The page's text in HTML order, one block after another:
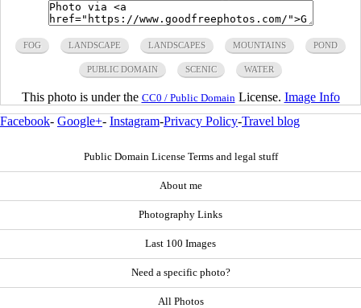
FOG LANDSCAPE LANDSCAPES MOUNTAINS POND
PUBLIC DOMAIN SCENIC WATER
This photo is under the CC0 / Public Domain License. Image Info
Facebook- Google+- Instagram-Privacy Policy-Travel blog
Public Domain License Terms and legal stuff
About me
Photography Links
Last 100 Images
Need a specific photo?
All Photos